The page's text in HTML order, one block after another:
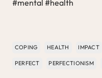
#mental #health
COPING HEALTH IMPACT
PERFECT PERFECTIONISM